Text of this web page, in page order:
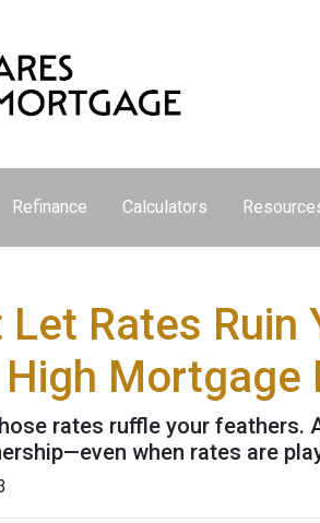
Refinance Calculators
Let Rates
Mortgage
rates ruffle your
when rates are